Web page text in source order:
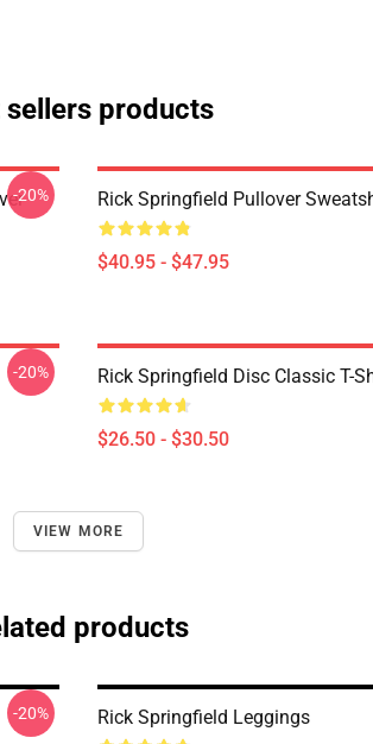
sellers products
-20% Rick Springfield Pullover
$40.95 - $47.95
-20% Rick Springfield Disc Classic T-
$26.50 - $30.50
VIEW MORE
products
-20% Rick Springfield Leggings